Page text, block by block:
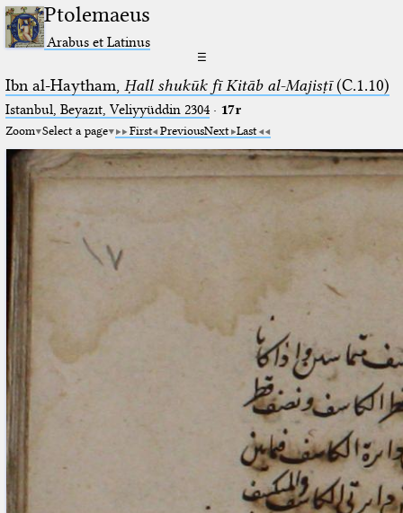
Ptolemaeus
Arabus et Latinus
☰
Ibn al-Haytham, Ḥall shukūk fī Kitāb al-Majisṭī(C.1.10)
Istanbul, Beyazıt, Veliyyüddin 2304· 17r
Zoom Select a page First PreviousNext Last